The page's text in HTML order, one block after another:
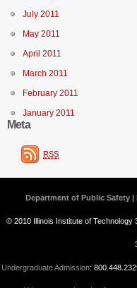
July 2011
May 2011
April 2011
March 2011
February 2011
January 2011
Meta
RSS
Department of Public Safety |
© 2010 Illinois Institute of Technology
Undergraduate Admission: